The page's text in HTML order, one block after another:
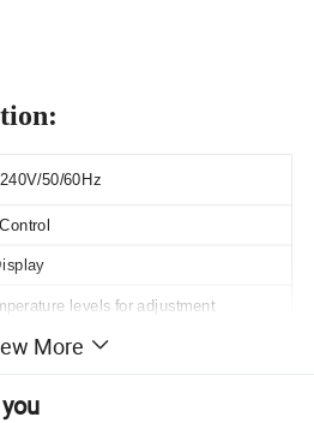
50/60Hz
levels for adjustment
Black Crystal Plate
More